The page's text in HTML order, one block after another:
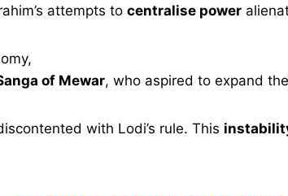
attempts to centralise power
of Mewar, who aspired to expand
with Lodi’s rule. This